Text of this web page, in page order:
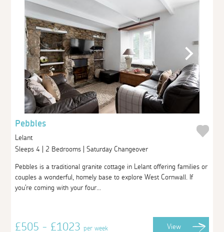
Pebbles
Lelant
Sleeps 4 | 2 Bedrooms | Saturday Changeover
Pebbles is a traditional granite cottage in Lelant offering families or
couples a wonderful, homely base to explore West Cornwall. If
you're coming with your four...
£505 - £1023per week View